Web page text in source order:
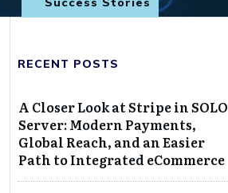
RECENT POSTS
A Closer Look at Stripe in SOLO
Server: Modern Payments,
Global Reach, and an Easier
Path to Integrated eCommerce